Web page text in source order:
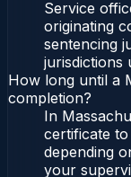
Service
originating
sentencing
jurisdictions
How long until a
completion?
In
certificate
depending
your